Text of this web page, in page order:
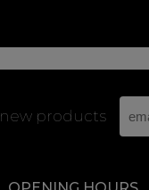
products